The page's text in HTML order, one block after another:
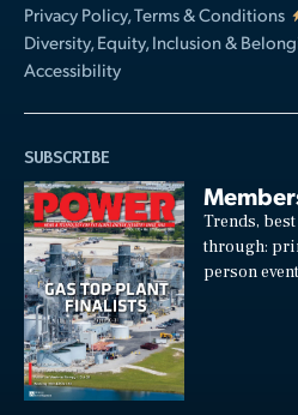
Privacy Policy, Terms & Conditions
Diversity, Equity, Inclusion &
Accessibility
SUBSCRIBE
Trends,
through:
person